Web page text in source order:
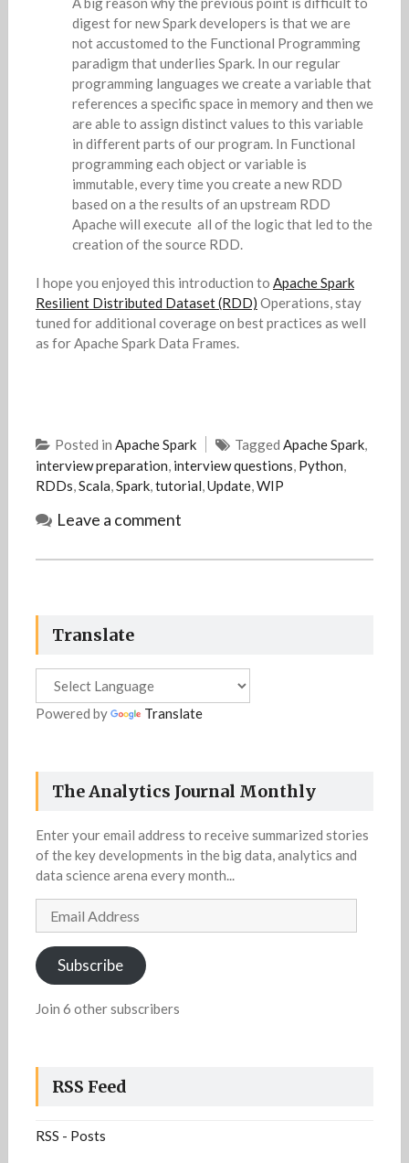
digest for new Spark developers is that we are
not accustomed to the Functional Programming
paradigm that underlies Spark. In our regular
programming languages we create a variable that
references a specific space in memory and then we
are able to assign distinct values to this variable
in different parts of our program. In Functional
programming each object or variable is
immutable, every time you create a new RDD
based on a the results of an upstream RDD
Apache will execute all of the logic that led to the
creation of the source RDD.
I hope you enjoyed this introduction to Apache Spark
Resilient Distributed Dataset (RDD) Operations, stay
tuned for additional coverage on best practices as well
as for Apache Spark Data Frames.
Posted in Apache Spark Tagged Apache Spark,
interview preparation, interview questions, Python,
RDDs,Scala,Spark,tutorial,Update,WIP
Leave a comment
Translate
Powered by Translate
The Analytics Journal Monthly
Enter your email address to receive summarized stories
of the key developments in the big data, analytics and
data science arena every month...
Email
Address
Subscribe
Join 6 other subscribers
RSS Feed
RSS - Posts